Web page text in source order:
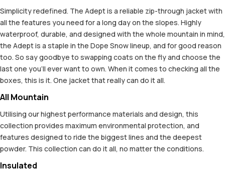
Simplicity redefined. The Adept is a reliable zip-through jacket with
all the features you need for a long day on the slopes. Highly
waterproof, durable, and designed with the whole mountain in mind,
the Adept is a staple in the Dope Snow lineup, and for good reason
too. So say goodbye to swapping coats on the fly and choose the
last one you'll ever want to own. When it comes to checking all the
boxes, this is it. One jacket that really can do it all.
All Mountain
Utilising our highest performance materials and design, this
collection provides maximum environmental protection, and
features designed to ride the biggest lines and the deepest
powder. This collection can do it all, no matter the conditions.
Insulated